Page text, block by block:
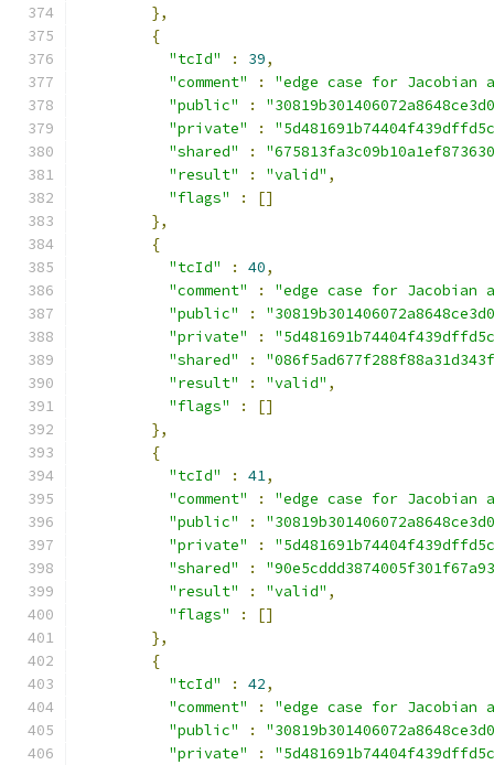
},
{
"tcId"
: 39,
"comment"
:
"edge case for
"public"
:
"private"
:
"shared"
:
"result"
: "valid" ,
"flags"
:
[]
},
{
"tcId"
: 40,
"comment"
:
"edge case for
"public"
:
"private"
:
"shared"
:
"result"
: "valid" ,
"flags"
:
[]
},
{
"tcId"
: 41,
"comment"
:
"edge case for
"public"
:
"private"
:
"shared"
:
"result"
: "valid" ,
"flags"
:
[]
},
{
"tcId"
: 42,
"comment"
:
"edge case for
"public"
:
"private"
: